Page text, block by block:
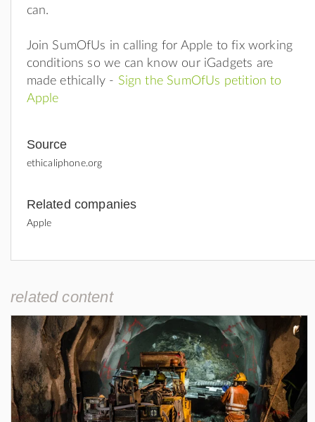
can.
Join SumOfUs in calling for Apple to fix working
conditions so we can know our iGadgets are
made ethically - Sign the SumOfUs petition to
Apple
Source
ethicaliphone.org
Related companies
Apple
related content